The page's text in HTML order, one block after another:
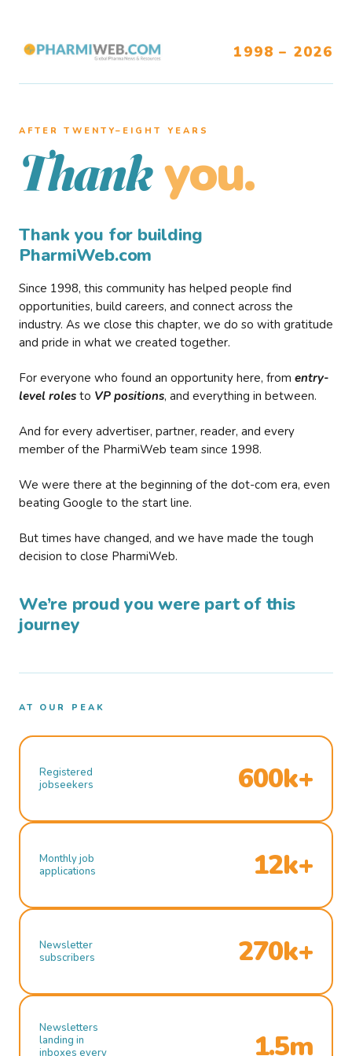
1998 – 2026
AFTER TWENTY–EIGHT YEARS
Thank you.
Thank you for building
PharmiWeb.com
Since 1998, this community has helped people find
opportunities, build careers, and connect across the
industry. As we close this chapter, we do so with gratitude
and pride in what we created together.
For everyone who found an opportunity here, from entry-
level roles to VP positions, and everything in between.
And for every advertiser, partner, reader, and every
member of the PharmiWeb team since 1998.
We were there at the beginning of the dot-com era, even
beating Google to the start line.
But times have changed, and we have made the tough
decision to close PharmiWeb.
We’re proud you were part of this
journey
AT OUR PEAK
Registered
jobseekers
600k+
Monthly job
applications
12k+
Newsletter
subscribers
270k+
Newsletters
landing in
inboxes every
1.5m